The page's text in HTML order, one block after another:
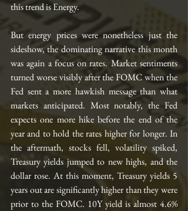
this trend is Energy.
But energy prices were nonetheless just the
sideshow, the dominating narrative this month
was again a focus on rates. Market sentiments
turned worse visibly after the FOMC when the
Fed sent a more hawkish message than what
markets anticipated. Most notably, the Fed
expects one more hike before the end of the
year and to hold the rates higher for longer. In
the aftermath, stocks fell, volatility spiked,
Treasury yields jumped to new highs, and the
dollar rose. At this moment, Treasury yields 5
years out are significantly higher than they were
prior to the FOMC. 10Y yield is almost 4.6%